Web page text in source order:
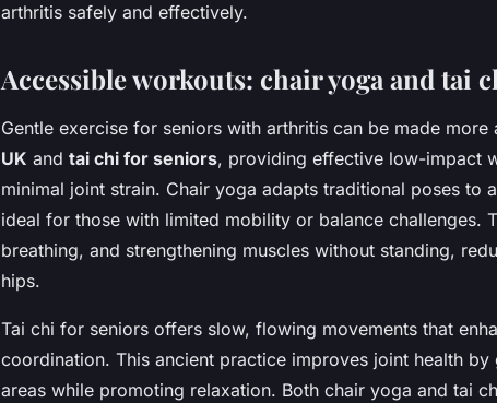
arthritis safely and effectively.
Accessible workouts: chair yoga and tai
Gentle exercise for seniors with arthritis can be made more
UK and tai chi for seniors, providing effective low-impact
minimal joint strain. Chair yoga adapts traditional poses to
ideal for those with limited mobility or balance challenges.
breathing, and strengthening muscles without standing,
hips.
Tai chi for seniors offers slow, flowing movements that
coordination. This ancient practice improves joint health
areas while promoting relaxation. Both chair yoga and tai